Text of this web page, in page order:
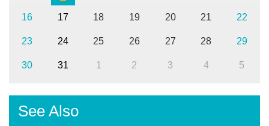
16 17 18 19 20 21 22
23 24 25 26 27 28 29
30 31 1 2 3 4 5
See Also